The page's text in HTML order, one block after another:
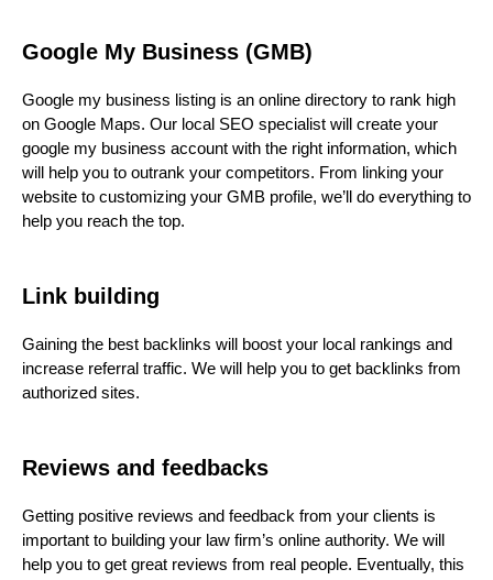
Google My Business (GMB)
Google my business listing is an online directory to rank high
on Google Maps. Our local SEO specialist will create your
google my business account with the right information, which
will help you to outrank your competitors. From linking your
website to customizing your GMB profile, we’ll do everything to
help you reach the top.
Link building
Gaining the best backlinks will boost your local rankings and
increase referral traffic. We will help you to get backlinks from
authorized sites.
Reviews and feedbacks
Getting positive reviews and feedback from your clients is
important to building your law firm’s online authority. We will
help you to get great reviews from real people. Eventually, this